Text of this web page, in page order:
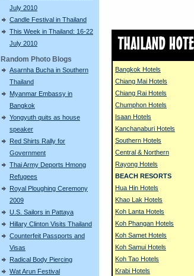
July 2010
Candle Festival in Thailand
This Week in Thailand: 16-22
July 2010
Random Photo Blogs
Asarnha Bucha in Southern
Thailand
Myanmar Embassy in
Bangkok
Yongyuth quits as house
speaker
Red Shirts Rally for
Government
Thai Army Deports Hmong
Refugees
Royal Ploughing Ceremony
2009
U.S. Sailors in Pattaya
Hillary Clinton Visits Thailand
Counterfeit Passports and
Visas
Radical Body Piercing
Wat Arun Festival
Bangkok Hotels
Chiang Mai Hotels
Chiang Rai Hotels
Chumphon Hotels
Isaan Hotels
Kanchanaburi Hotels
Southern Hotels
Central & Northern
Rayong Hotels
BEACH RESORTS
Hua Hin Hotels
Khao Lak Hotels
Koh Lanta Hotels
Koh Phangan Hotels
Koh Samet Hotels
Koh Samui Hotels
Koh Tao Hotels
Krabi Hotels